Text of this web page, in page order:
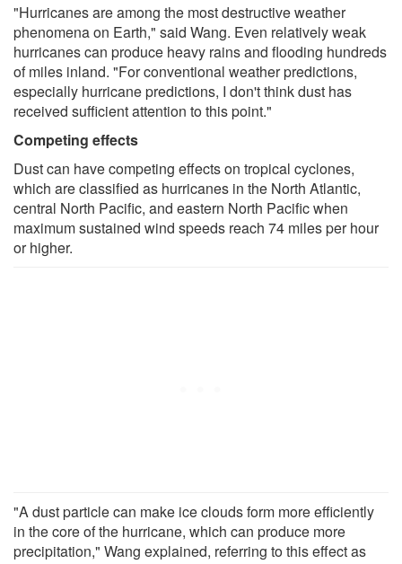
"Hurricanes are among the most destructive weather
phenomena on Earth," said Wang. Even relatively weak
hurricanes can produce heavy rains and flooding hundreds
of miles inland. "For conventional weather predictions,
especially hurricane predictions, I don't think dust has
received sufficient attention to this point."
Competing effects
Dust can have competing effects on tropical cyclones,
which are classified as hurricanes in the North Atlantic,
central North Pacific, and eastern North Pacific when
maximum sustained wind speeds reach 74 miles per hour
or higher.
"A dust particle can make ice clouds form more efficiently
in the core of the hurricane, which can produce more
precipitation," Wang explained, referring to this effect as